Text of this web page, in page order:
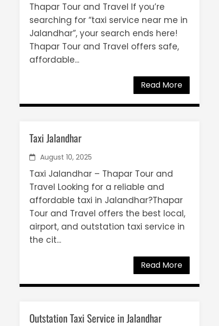
Thapar Tour and Travel If you’re
searching for “taxi service near me in
Jalandhar”, your search ends here!
Thapar Tour and Travel offers safe,
affordable...
Read More
Taxi Jalandhar
August 10, 2025
Taxi Jalandhar – Thapar Tour and
Travel Looking for a reliable and
affordable taxi in Jalandhar?Thapar
Tour and Travel offers the best local,
airport, and outstation taxi service in
the cit...
Read More
Outstation Taxi Service in Jalandhar